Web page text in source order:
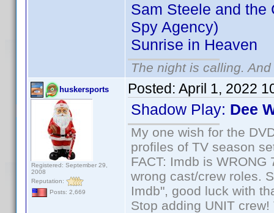
Sam Steele and the
Spy Agency)
Sunrise in Heaven
The night is calling.
huskersports
Registered: September 29,
2008
Reputation:
Posts: 2,669
Posted: April 1, 2022
Shadow Play: Dee
My one wish for the
profiles of TV season
FACT: Imdb is
wrong cast/crew roles.
Imdb", good luck with
Stop adding UNIT